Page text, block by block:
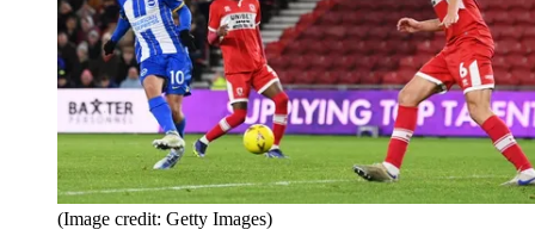
(Image credit: Getty Images)